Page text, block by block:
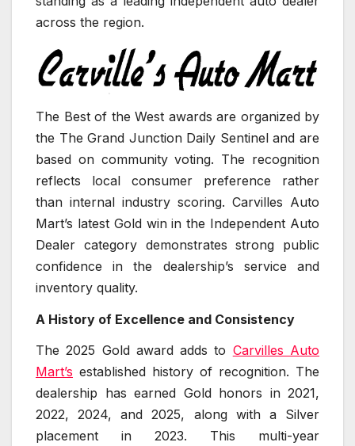
across the region.
The Best of the West awards are organized by
the The Grand Junction Daily Sentinel and are
based on community voting. The recognition
reflects local consumer preference rather
than internal industry scoring. Carvilles Auto
Mart’s latest Gold win in the Independent Auto
Dealer category demonstrates strong public
confidence in the dealership’s service and
inventory quality.
A History of Excellence and Consistency
The 2025 Gold award adds to Carvilles Auto
Mart’s established history of recognition. The
dealership has earned Gold honors in 2021,
2022, 2024, and 2025, along with a Silver
placement in 2023. This multi-year